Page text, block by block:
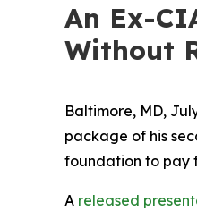
An Ex-
Without
Baltimore, MD,
package of his
foundation to pay
A released